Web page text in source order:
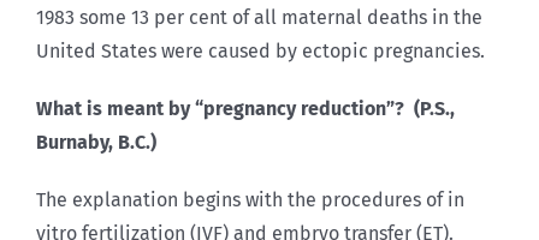
1983 some 13 per cent of all maternal deaths in the
United States were caused by ectopic pregnancies.
What is meant by “pregnancy reduction”? (P.S.,
Burnaby, B.C.)
The explanation begins with the procedures of in
vitro fertilization (IVF) and embryo transfer (ET).